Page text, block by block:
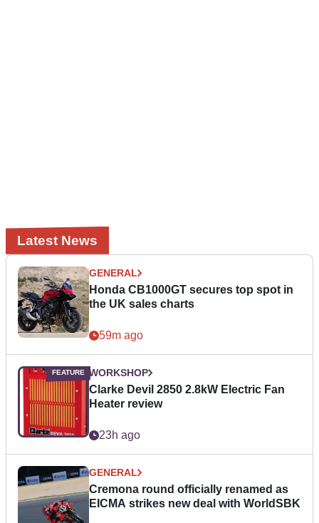
Latest News
GENERAL
Honda CB1000GT secures top spot in
the UK sales charts
59m ago
WORKSHOP
Clarke Devil 2850 2.8kW Electric Fan
Heater review
23h ago
GENERAL
Cremona round officially renamed as
EICMA strikes new deal with WorldSBK